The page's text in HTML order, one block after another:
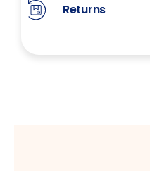
Returns